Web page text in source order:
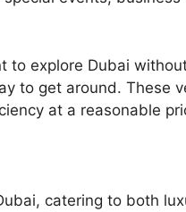
to explore Dubai
to get around. These
at a reasonable
catering to both